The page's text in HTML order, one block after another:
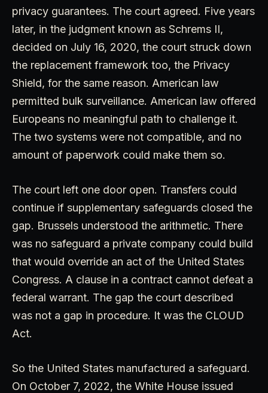
privacy guarantees. The court agreed. Five years
later, in the judgment known as Schrems II,
decided on July 16, 2020, the court struck down
the replacement framework too, the Privacy
Shield, for the same reason. American law
permitted bulk surveillance. American law offered
Europeans no meaningful path to challenge it.
The two systems were not compatible, and no
amount of paperwork could make them so.
The court left one door open. Transfers could
continue if supplementary safeguards closed the
gap. Brussels understood the arithmetic. There
was no safeguard a private company could build
that would override an act of the United States
Congress. A clause in a contract cannot defeat a
federal warrant. The gap the court described
was not a gap in procedure. It was the CLOUD
Act.
So the United States manufactured a safeguard.
On October 7, 2022, the White House issued